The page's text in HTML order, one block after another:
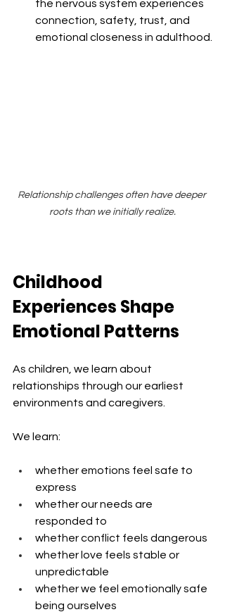
the nervous system experiences
connection, safety, trust, and
emotional closeness in adulthood.
Relationship challenges often have deeper
roots than we initially realize.
Childhood
Experiences Shape
Emotional Patterns
As children, we learn about
relationships through our earliest
environments and caregivers.
We learn:
whether emotions feel safe to
express
whether our needs are
responded to
whether conflict feels dangerous
whether love feels stable or
unpredictable
whether we feel emotionally safe
being ourselves